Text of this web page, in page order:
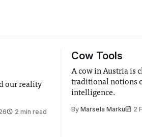
our reality
2 min read
Cow Tools
A cow in Austria is
traditional notions
intelligence.
By Marsela Marku 2